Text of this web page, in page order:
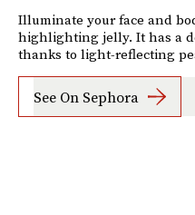
Illuminate your face and
highlighting jelly. It has a
thanks to light-reflecting
See On Sephora